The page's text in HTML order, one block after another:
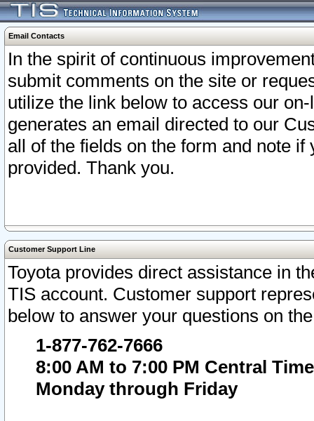
Email Contacts
In the spirit of continuous
submit comments on the site or
utilize the link below to access our
generates an email directed to our
all of the fields on the form and note
provided. Thank you.
Customer Support Line
Toyota provides direct assistance in
TIS account. Customer support
below to answer your questions on
1-877-762-7666
8:00 AM to 7:00 PM Central Time
Monday through Friday